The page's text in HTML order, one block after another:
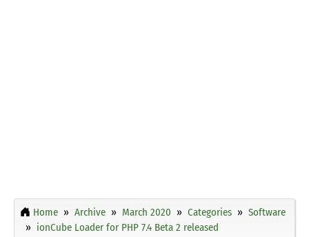
Home Archive March 2020 Categories
Software
ionCube Loader for PHP 7.4 Beta 2 released